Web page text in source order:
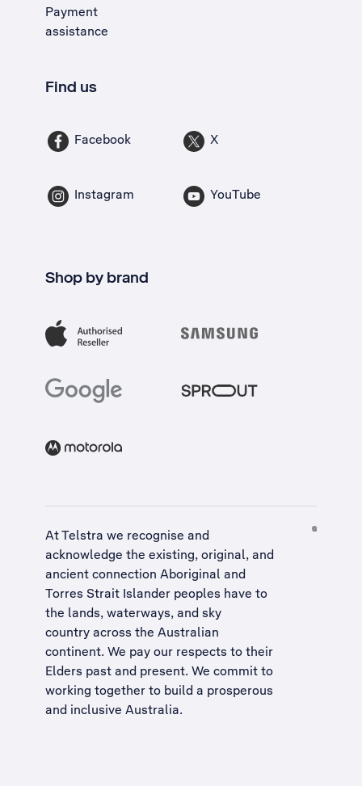
Payment
assistance
Find us
Facebook X
Instagram YouTube
Shop by brand
At Telstra we recognise and
acknowledge the existing, original, and
ancient connection Aboriginal and
Torres Strait Islander peoples have to
the lands, waterways, and sky
country across the Australian
continent. We pay our respects to their
Elders past and present. We commit to
working together to build a prosperous
and inclusive Australia.